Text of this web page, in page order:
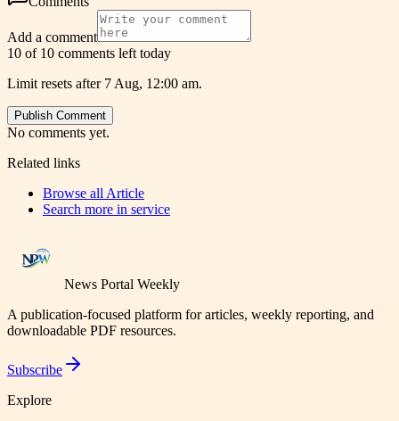
Add a comment
10 of 10 comments left today
Limit resets after 7 Aug, 12:00 am.
Publish Comment
No comments yet.
Related links
Browse all Article
Search more in service
News Portal Weekly
A publication-focused platform for articles, weekly reporting, and
downloadable PDF resources.
Subscribe
Explore